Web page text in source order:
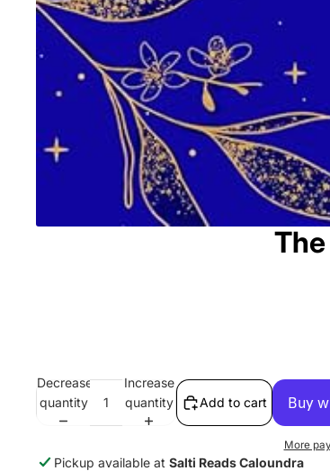
Decrease
quantity
Increase
quantity
Add to cart
More
Pickup available at Salti Reads Caloundra